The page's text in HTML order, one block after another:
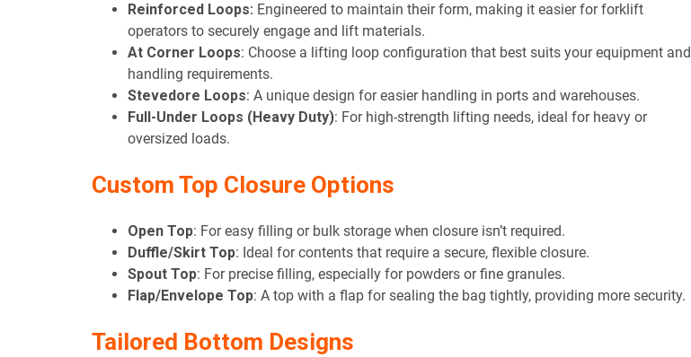
Reinforced Loops: Engineered to maintain their form, making it easier for forklift
operators to securely engage and lift materials.
At Corner Loops: Choose a lifting loop configuration that best suits your equipment and
handling requirements.
Stevedore Loops: A unique design for easier handling in ports and warehouses.
Full-Under Loops (Heavy Duty): For high-strength lifting needs, ideal for heavy or
oversized loads.
Custom Top Closure Options
Open Top: For easy filling or bulk storage when closure isn’t required.
Duffle/Skirt Top: Ideal for contents that require a secure, flexible closure.
Spout Top: For precise filling, especially for powders or fine granules.
Flap/Envelope Top: A top with a flap for sealing the bag tightly, providing more security.
Tailored Bottom Designs